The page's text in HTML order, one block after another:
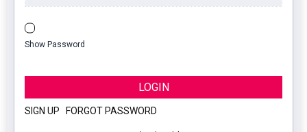
Show Password
LOGIN
SIGN UP FORGOT PASSWORD